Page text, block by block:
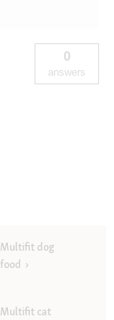
0
answers
Multifit dog
food
Multifit cat